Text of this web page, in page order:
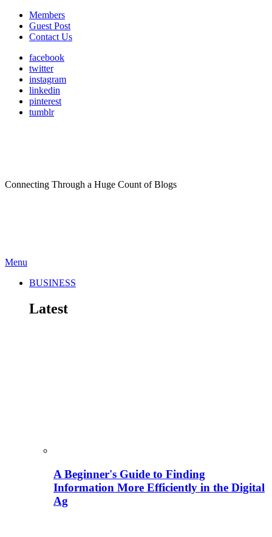
Members
Guest Post
Contact Us
facebook
twitter
instagram
linkedin
pinterest
tumblr
Connecting Through a Huge Count of Blogs
Menu
BUSINESS
Latest
A Beginner's Guide to Finding
Information More Efficiently in the Digital
Ag